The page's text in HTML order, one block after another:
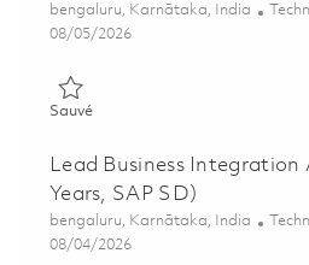
Emplacement
bengaluru, Karnātaka, India
Posted Date
08/05/2026
SauvéSauvé Principal Specialist,
Lead Business Integration
Years, SAP SD)
Emplacement
bengaluru, Karnātaka, India
Posted Date
08/04/2026